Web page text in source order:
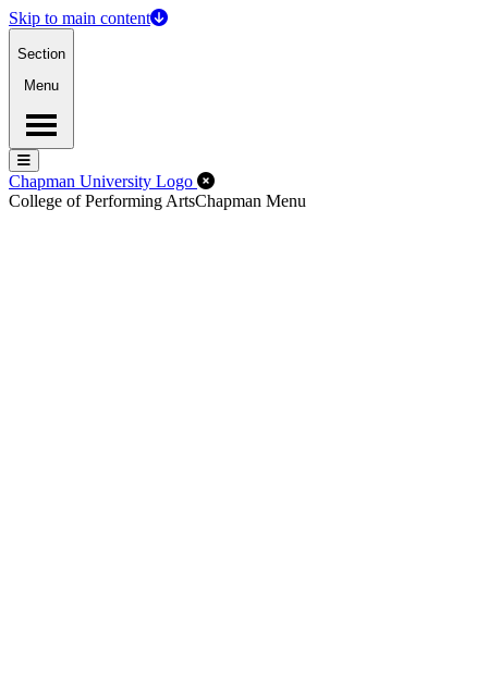
Skip to main content
Section
Menu
Menu
Menu
Chapman University Logo Close Off-Canvas Menu
College of Performing ArtsChapman Menu